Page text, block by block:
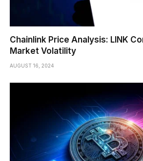
Chainlink Price Analysis: LINK
Market Volatility
AUGUST 16, 2024